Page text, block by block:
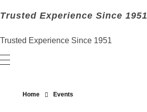
Trusted Experience Since 1951
Trusted Experience Since 1951
Home Events